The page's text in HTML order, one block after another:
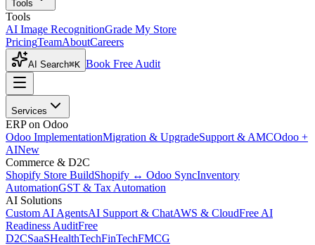
Tools
Tools
AI Image RecognitionGrade My Store
PricingTeamAboutCareers
AI Search⌘K Book Free Audit
Services
ERP on Odoo
Odoo ImplementationMigration & UpgradeSupport & AMCOdoo +
AINew
Commerce & D2C
Shopify Store BuildShopify ↔ Odoo SyncInventory
AutomationGST & Tax Automation
AI Solutions
Custom AI AgentsAI Support & ChatAWS & CloudFree AI
Readiness AuditFree
D2CSaaSHealthTechFinTechFMCG